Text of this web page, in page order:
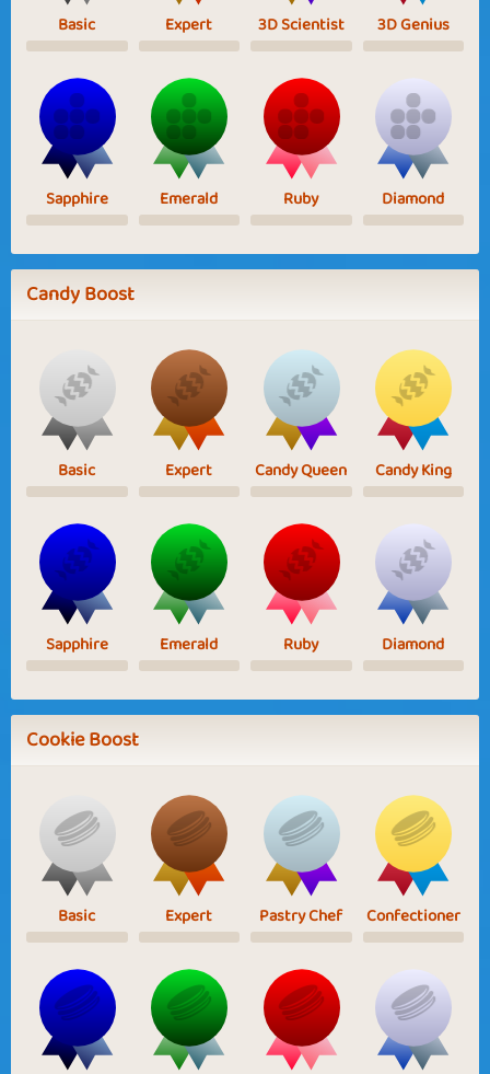
Basic Expert 3D Scientist 3D Genius
Sapphire Emerald Ruby Diamond
Candy Boost
Basic Expert Candy Queen Candy King
Sapphire Emerald Ruby Diamond
Cookie Boost
Basic Expert Pastry Chef Confectioner